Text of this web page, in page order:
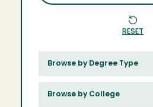
RESET
Browse by Degree Type
Browse by College